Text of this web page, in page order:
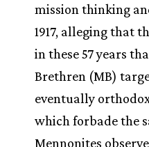
mission thinking
1917, alleging that
in these 57 years
Brethren (MB)
eventually
which forbade the
Mennonites